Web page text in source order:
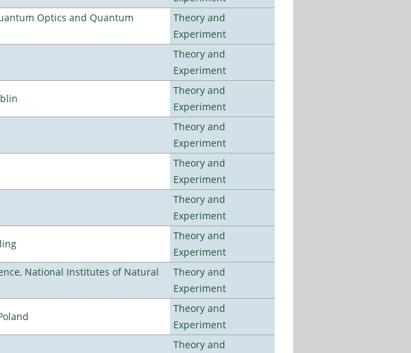
Optics and Quantum
Theory and
Experiment
Theory and
Experiment
Theory and
Experiment
Theory and
Experiment
Theory and
Experiment
Theory and
Experiment
Theory and
Experiment
National Institutes of Natural
Theory and
Experiment
Theory and
Experiment
Theory and